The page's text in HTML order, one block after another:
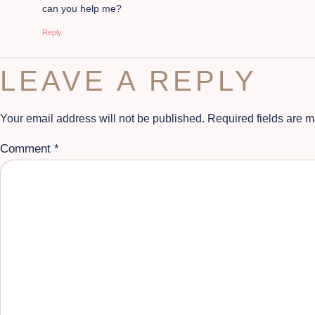
can you help me?
Reply
LEAVE A REPLY
Your email address will not be published. Required fields are
Comment *